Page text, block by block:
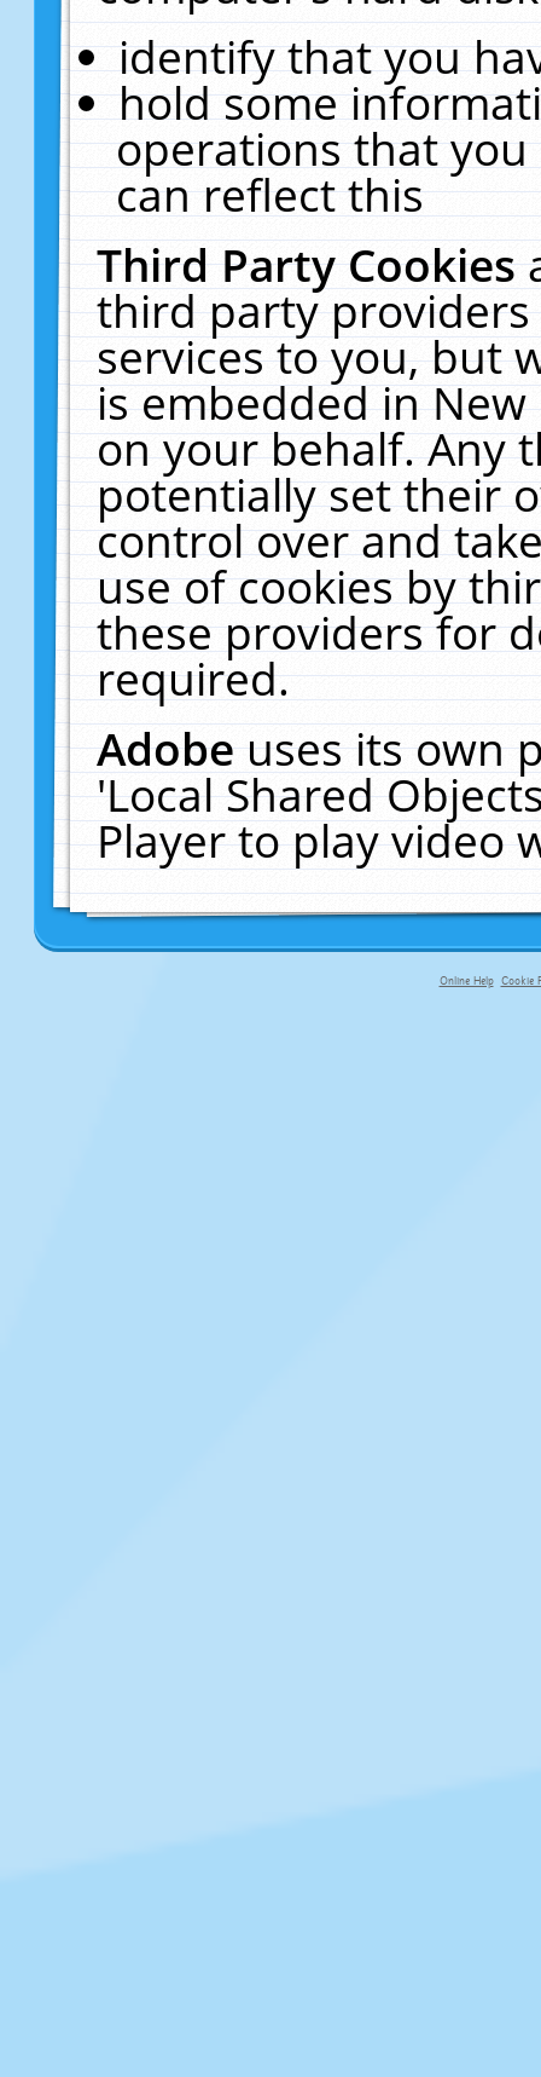
identify that you
hold some
operations that
can reflect this
Third Party Cookies
third party
services to you, but
is embedded in
on your behalf. Any
potentially set their
control over and
use of cookies by
these providers for
required.
Adobeuses its own
'Local Shared
Player to play video
Online Help Cookie